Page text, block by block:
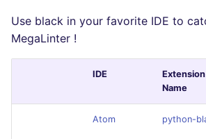
Use black in your favorite IDE to
MegaLinter !
IDE
Extension
Name
Atom python-